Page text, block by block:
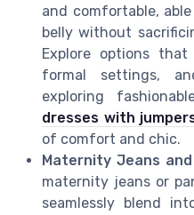
and comfortable,
belly without
Explore options
formal settings,
exploring
dresses with
of comfort and chic.
Maternity Jeans
maternity jeans or
seamlessly blend